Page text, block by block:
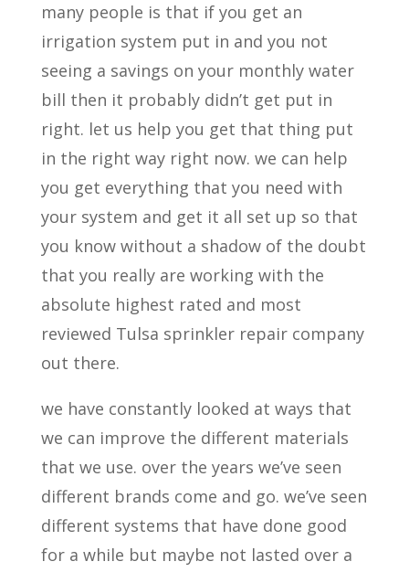
many people is that if you get an
irrigation system put in and you not
seeing a savings on your monthly water
bill then it probably didn’t get put in
right. let us help you get that thing put
in the right way right now. we can help
you get everything that you need with
your system and get it all set up so that
you know without a shadow of the doubt
that you really are working with the
absolute highest rated and most
reviewed Tulsa sprinkler repair company
out there.
we have constantly looked at ways that
we can improve the different materials
that we use. over the years we’ve seen
different brands come and go. we’ve seen
different systems that have done good
for a while but maybe not lasted over a